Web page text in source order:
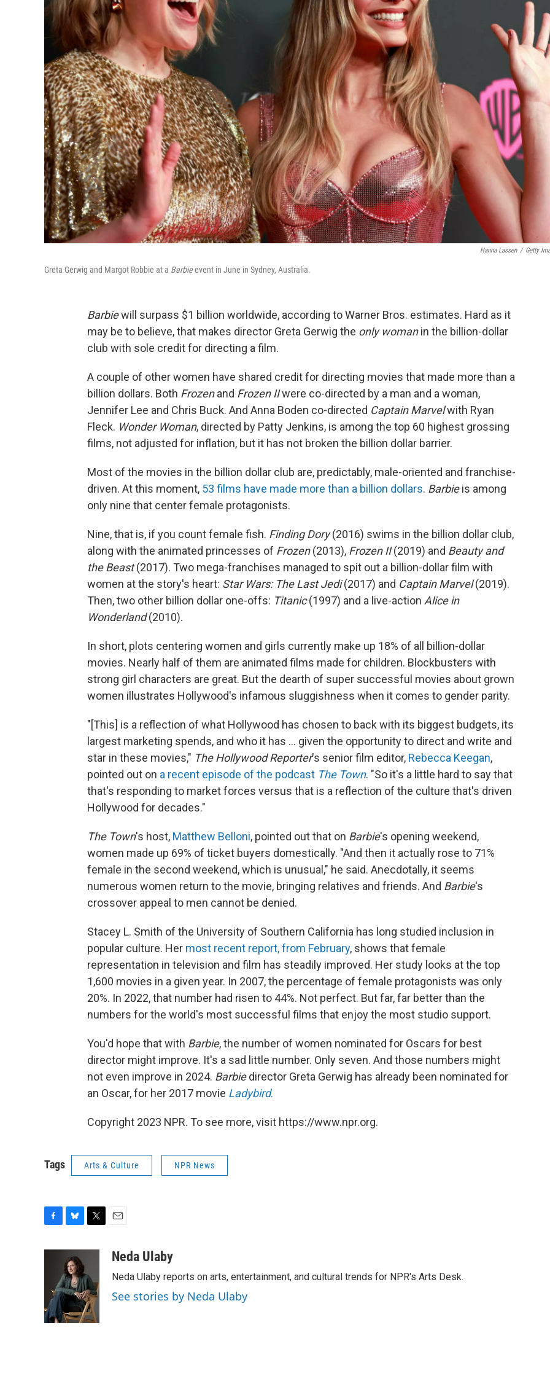
Hanna Lassen / Getty
Greta Gerwig and Margot Robbie at a Barbieevent in June in Sydney, Australia.
Barbiewill surpass $1 billion worldwide, according to Warner Bros. estimates. Hard as it
may be to believe, that makes director Greta Gerwig the only womanin the billion-dollar
club with sole credit for directing a film.
A couple of other women have shared credit for directing movies that made more than a
billion dollars. Both Frozenand Frozen IIwere co-directed by a man and a woman,
Jennifer Lee and Chris Buck. And Anna Boden co-directed Captain Marvelwith Ryan
Fleck. Wonder Woman, directed by Patty Jenkins, is among the top 60 highest grossing
films, not adjusted for inflation, but it has not broken the billion dollar barrier.
Most of the movies in the billion dollar club are, predictably, male-oriented and franchise-
driven. At this moment, 53 films have made more than a billion dollars. Barbieis among
only nine that center female protagonists.
Nine, that is, if you count female fish. Finding Dory(2016) swims in the billion dollar club,
along with the animated princesses of Frozen(2013), Frozen II(2019) and Beauty and
the Beast(2017). Two mega-franchises managed to spit out a billion-dollar film with
women at the story's heart: Star Wars: The Last Jedi(2017) and Captain Marvel(2019).
Then, two other billion dollar one-offs: Titanic(1997) and a live-action Alice in
Wonderland(2010).
In short, plots centering women and girls currently make up 18% of all billion-dollar
movies. Nearly half of them are animated films made for children. Blockbusters with
strong girl characters are great. But the dearth of super successful movies about grown
women illustrates Hollywood's infamous sluggishness when it comes to gender parity.
"[This] is a reflection of what Hollywood has chosen to back with its biggest budgets, its
largest marketing spends, and who it has ... given the opportunity to direct and write and
star in these movies," The Hollywood Reporter's senior film editor, Rebecca Keegan,
pointed out on a recent episode of the podcast The Town. "So it's a little hard to say that
that's responding to market forces versus that is a reflection of the culture that's driven
Hollywood for decades."
The Town's host, Matthew Belloni, pointed out that on Barbie's opening weekend,
women made up 69% of ticket buyers domestically. "And then it actually rose to 71%
female in the second weekend, which is unusual," he said. Anecdotally, it seems
numerous women return to the movie, bringing relatives and friends. And Barbie's
crossover appeal to men cannot be denied.
Stacey L. Smith of the University of Southern California has long studied inclusion in
popular culture. Her most recent report, from February, shows that female
representation in television and film has steadily improved. Her study looks at the top
1,600 movies in a given year. In 2007, the percentage of female protagonists was only
20%. In 2022, that number had risen to 44%. Not perfect. But far, far better than the
numbers for the world's most successful films that enjoy the most studio support.
You'd hope that with Barbie, the number of women nominated for Oscars for best
director might improve. It's a sad little number. Only seven. And those numbers might
not even improve in 2024. Barbiedirector Greta Gerwig has already been nominated for
an Oscar, for her 2017 movie Ladybird.
Copyright 2023 NPR. To see more, visit https://www.npr.org.
Tags Arts & Culture NPR News
o
k
u
e
s
k
t
e
r
aNeda Ulaby
Neda Ulaby reports on arts, entertainment, and cultural trends for NPR's Arts Desk.
See stories by Neda Ulaby